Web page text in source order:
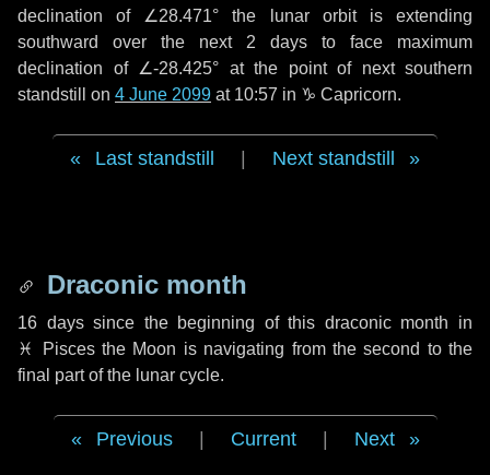
declination of ∠28.471° the lunar orbit is extending
southward over the next 2 days to face maximum
declination of ∠-28.425° at the point of next southern
standstill on 4 June 2099 at 10:57 in ♑ Capricorn.
Last standstill Next standstill
Draconic month
16 dayssince the beginning of this draconic month in
♓ Piscesthe Moon is navigating from the second to the
final part of the lunar cycle.
Previous Current Next